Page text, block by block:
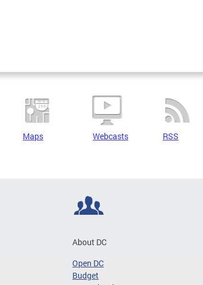
Maps Webcasts RSS
About DC
Open DC
Budget